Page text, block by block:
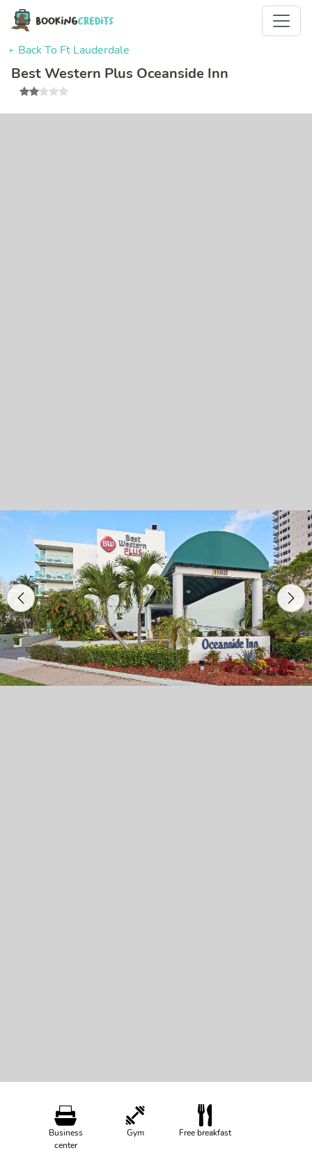
← Back To Ft Lauderdale
Best Western Plus Oceanside Inn
Previous
Business
center
Gym Free breakfast